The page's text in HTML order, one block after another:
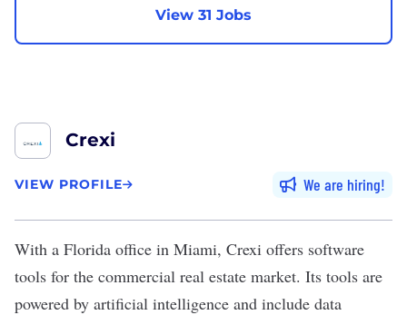
View 31 Jobs
Crexi
VIEW PROFILE We are hiring
With a Florida office in Miami, Crexi offers software
tools for the commercial real estate market. Its tools are
powered by artificial intelligence and include data